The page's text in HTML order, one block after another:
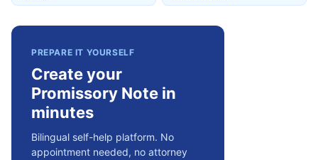
PREPARE IT YOURSELF
Create your
Promissory Note in
minutes
Bilingual self-help platform. No
appointment needed, no attorney